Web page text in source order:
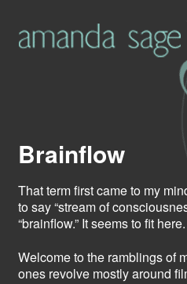
Brainflow
That term first came to my
to say “stream of
“brainflow.” It seems to fit here.
Welcome to the ramblings of
ones revolve mostly around